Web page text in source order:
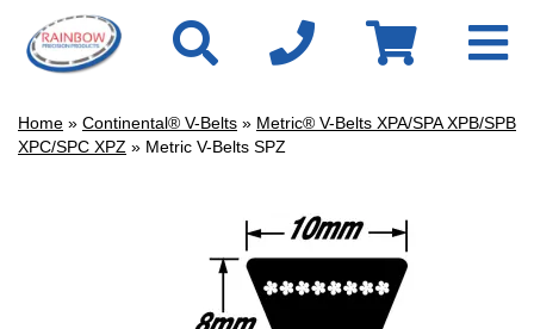
Home » Continental® V-Belts » Metric® V-Belts XPA/SPA XPB/SPB
XPC/SPC XPZ » Metric V-Belts SPZ